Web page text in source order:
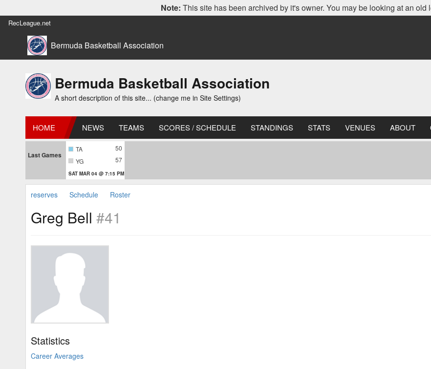
Note: This site has been archived by it's owner. You may be looking at an old
RecLeague.net
Bermuda Basketball Association
Bermuda Basketball Association
A short description of this site... (change me in Site Settings)
HOME NEWS TEAMS SCORES / SCHEDULE STANDINGS STATS VENUES ABOUT
Last Games
TA
50
YG
57
SAT MAR 04 @ 7:15 PM
reserves Schedule Roster
Greg Bell #41
Statistics
Career Averages